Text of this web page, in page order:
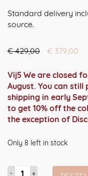
Standard delivery
source.
€429,00
was:
€ 429,00.
€ 379,00
is:
€
Vij5 We are closed
August. You can still
shipping in early
to get 10% off the
the exception of
Only 8 left in stock
Lloop